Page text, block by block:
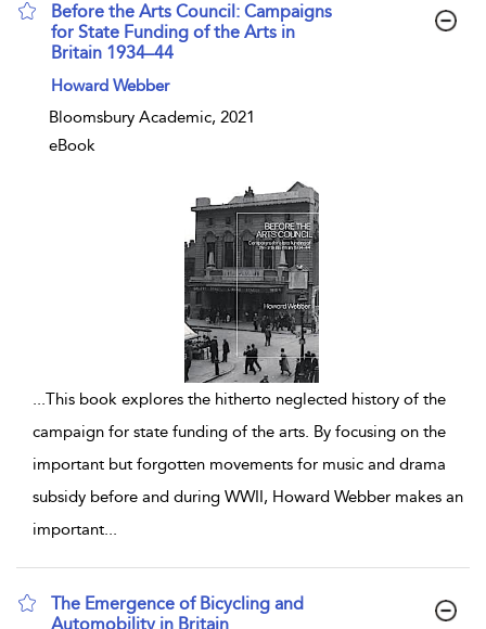
Before the Arts Council: Campaigns
for State Funding of the Arts in
Britain 1934–44
show result details
Howard Webber
Bloomsbury Academic, 2021
eBook
...This book explores the hitherto neglected history of the
campaign for state funding of the arts. By focusing on the
important but forgotten movements for music and drama
subsidy before and during WWII, Howard Webber makes an
important...
The Emergence of Bicycling and
Automobility in Britain